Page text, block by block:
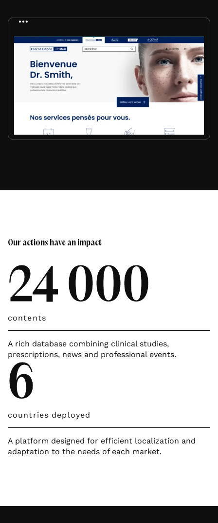
Our actions have an impact
24 000
contents
A rich database combining clinical studies,
prescriptions, news and professional events.
6
countries deployed
A platform designed for efficient localization and
adaptation to the needs of each market.